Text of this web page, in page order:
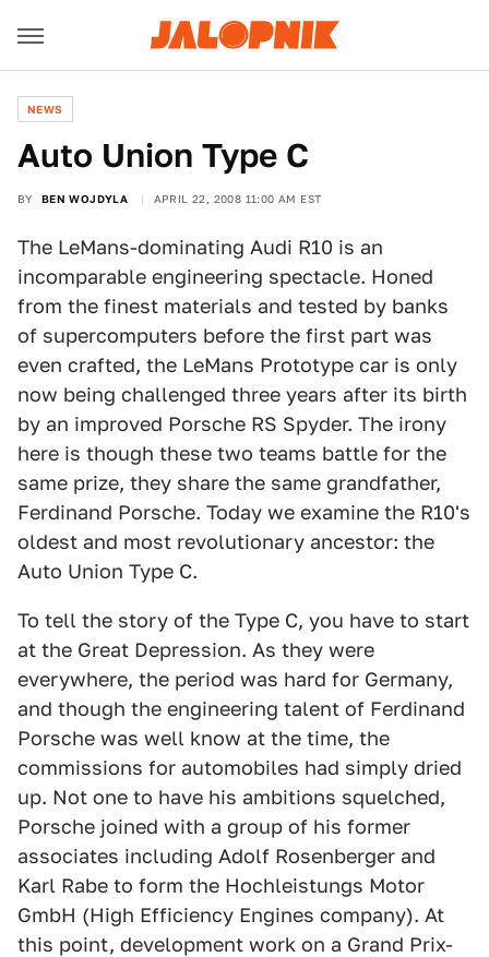
NEWS
Auto Union Type C
BY BEN WOJDYLA APRIL 22, 2008 11:00 AM EST
The LeMans-dominating Audi R10 is an
incomparable engineering spectacle. Honed
from the finest materials and tested by banks
of supercomputers before the first part was
even crafted, the LeMans Prototype car is only
now being challenged three years after its birth
by an improved Porsche RS Spyder. The irony
here is though these two teams battle for the
same prize, they share the same grandfather,
Ferdinand Porsche. Today we examine the R10's
oldest and most revolutionary ancestor: the
Auto Union Type C.
To tell the story of the Type C, you have to start
at the Great Depression. As they were
everywhere, the period was hard for Germany,
and though the engineering talent of Ferdinand
Porsche was well know at the time, the
commissions for automobiles had simply dried
up. Not one to have his ambitions squelched,
Porsche joined with a group of his former
associates including Adolf Rosenberger and
Karl Rabe to form the Hochleistungs Motor
GmbH (High Efficiency Engines company). At
this point, development work on a Grand Prix-